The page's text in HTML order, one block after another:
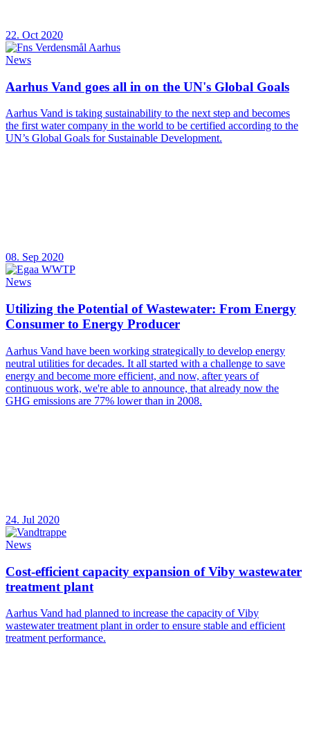
22. Oct 2020
News
Aarhus Vand goes all in on the UN's Global Goals
Aarhus Vand is taking sustainability to the next step and becomes
the first water company in the world to be certified according to the
UN’s Global Goals for Sustainable Development.
08. Sep 2020
News
Utilizing the Potential of Wastewater: From Energy
Consumer to Energy Producer
Aarhus Vand have been working strategically to develop energy
neutral utilities for decades. It all started with a challenge to save
energy and become more efficient, and now, after years of
continuous work, we're able to announce, that already now the
GHG emissions are 77% lower than in 2008.
24. Jul 2020
News
Cost-efficient capacity expansion of Viby wastewater
treatment plant
Aarhus Vand had planned to increase the capacity of Viby
wastewater treatment plant in order to ensure stable and efficient
treatment performance.